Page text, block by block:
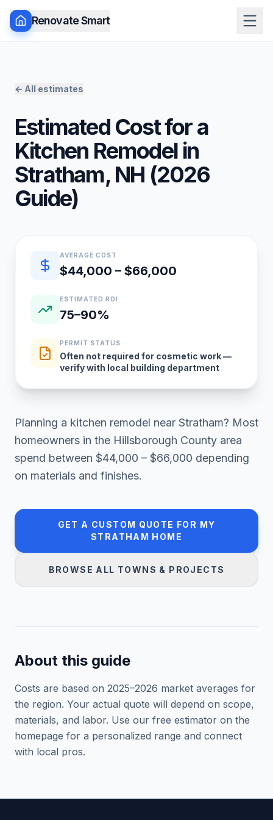
Renovate Smart
← All estimates
Estimated Cost for a
Kitchen Remodel in
Stratham, NH (2026
Guide)
Quick estimate summary
AVERAGE COST
$44,000 – $66,000
ESTIMATED ROI
75–90%
PERMIT STATUS
Often not required for cosmetic work —
verify with local building department
Planning a kitchen remodel near Stratham? Most
homeowners in the Hillsborough County area
spend between $44,000 – $66,000 depending
on materials and finishes.
GET A CUSTOM QUOTE FOR MY
STRATHAM HOME
BROWSE ALL TOWNS & PROJECTS
About this guide
Costs are based on 2025–2026 market averages for
the region. Your actual quote will depend on scope,
materials, and labor. Use our free estimator on the
homepage for a personalized range and connect
with local pros.